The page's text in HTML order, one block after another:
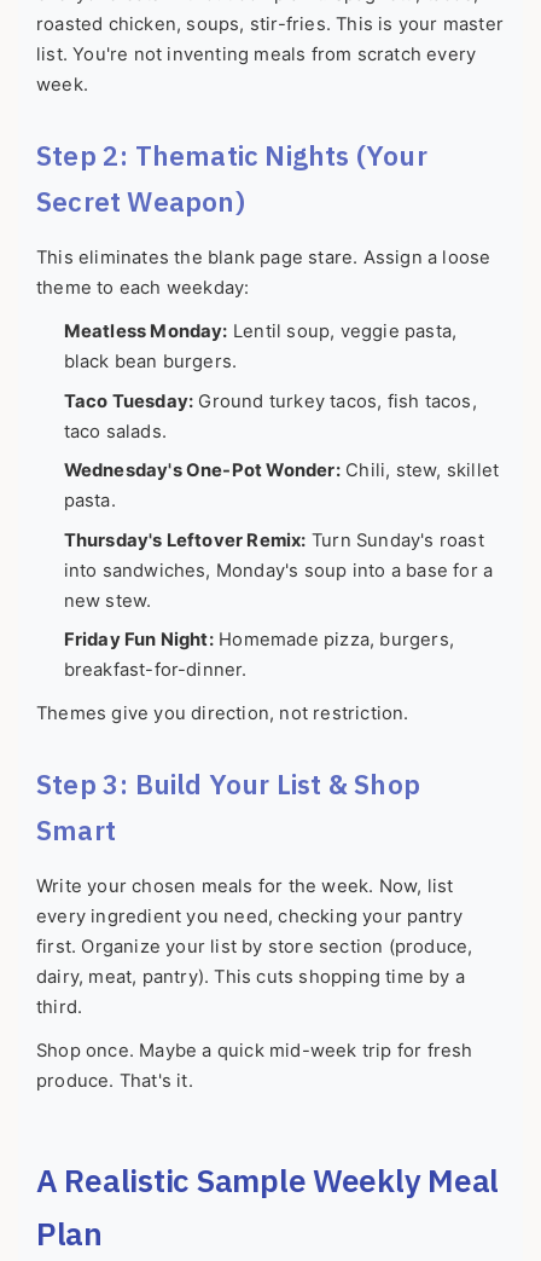
roasted chicken, soups, stir-fries. This is your master
list. You're not inventing meals from scratch every
week.
Step 2: Thematic Nights (Your
Secret Weapon)
This eliminates the blank page stare. Assign a loose
theme to each weekday:
Meatless Monday: Lentil soup, veggie pasta,
black bean burgers.
Taco Tuesday: Ground turkey tacos, fish tacos,
taco salads.
Wednesday's One-Pot Wonder:Chili, stew, skillet
pasta.
Thursday's Leftover Remix: Turn Sunday's roast
into sandwiches, Monday's soup into a base for a
new stew.
Friday Fun Night:Homemade pizza, burgers,
breakfast-for-dinner.
Themes give you direction, not restriction.
Step 3: Build Your List & Shop
Smart
Write your chosen meals for the week. Now, list
every ingredient you need, checking your pantry
first. Organize your list by store section (produce,
dairy, meat, pantry). This cuts shopping time by a
third.
Shop once. Maybe a quick mid-week trip for fresh
produce. That's it.
A Realistic Sample Weekly Meal
Plan